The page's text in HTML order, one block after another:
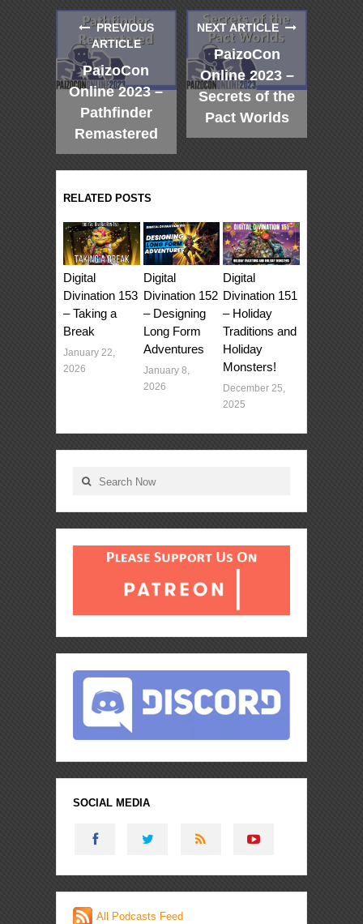
PREVIOUS
ARTICLE
PaizoCon
Online 2023 –
Pathfinder
Remastered
NEXT ARTICLE
PaizoCon
Online 2023 –
Secrets of the
Pact Worlds
RELATED POSTS
Digital
Divination 153
– Taking a
Break
January 22,
2026
Digital
Divination 152
– Designing
Long Form
Adventures
January 8,
2026
Digital
Divination 151
– Holiday
Traditions and
Holiday
Monsters!
December 25,
2025
SOCIAL MEDIA
All Podcasts Feed